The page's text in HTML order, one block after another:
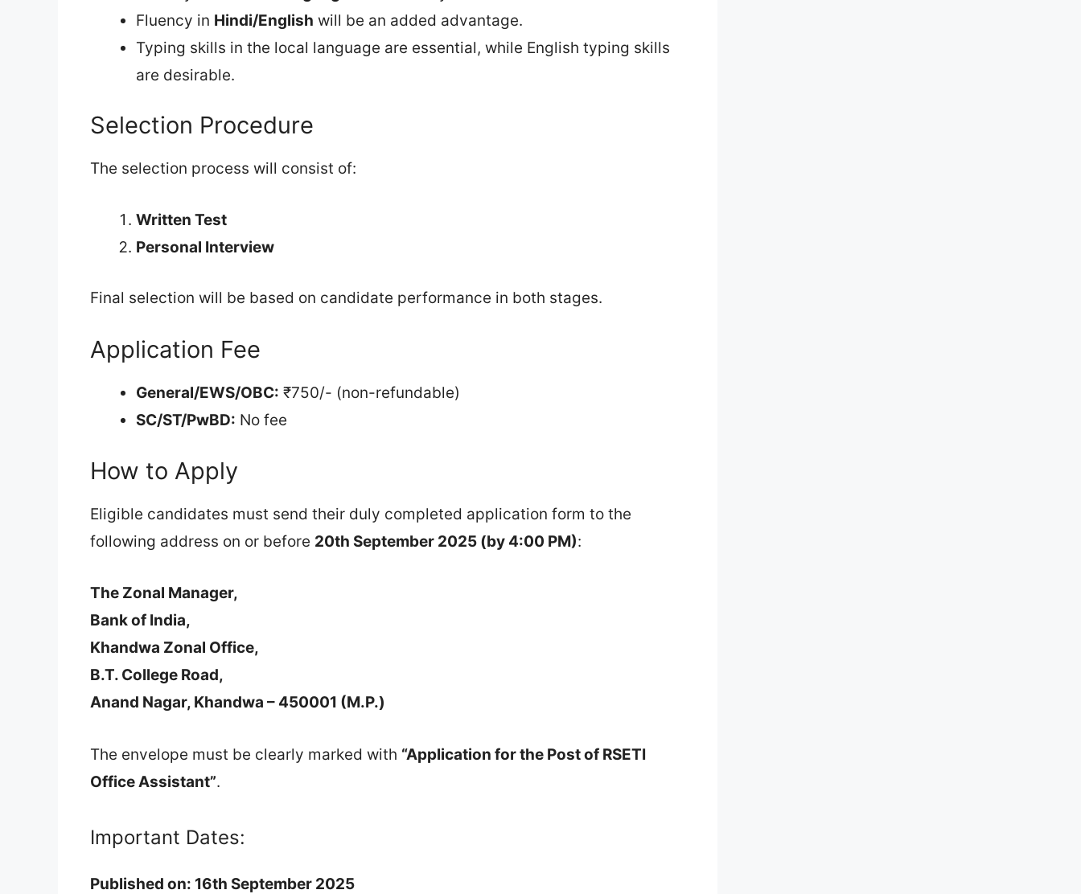
Fluency in Hindi/English will be an added advantage.
Typing skills in the local language are essential, while English typing skills
are desirable.
Selection Procedure
The selection process will consist of:
Written Test
Personal Interview
Final selection will be based on candidate performance in both stages.
Application Fee
General/EWS/OBC: ₹750/- (non-refundable)
SC/ST/PwBD: No fee
How to Apply
Eligible candidates must send their duly completed application form to the
following address on or before 20th September 2025 (by 4:00 PM):
The Zonal Manager,
Bank of India,
Khandwa Zonal Office,
B.T. College Road,
Anand Nagar, Khandwa – 450001 (M.P.)
The envelope must be clearly marked with “Application for the Post of RSETI
Office Assistant”.
Important Dates:
Published on: 16th September 2025